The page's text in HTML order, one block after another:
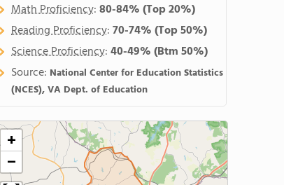
Math Proficiency:80-84%(Top 20%)
Reading Proficiency:70-74%(Top 50%)
Science Proficiency:40-49%(Btm 50%)
Source: National Center for Education Statistics
(NCES), VA Dept. of Education
+
−